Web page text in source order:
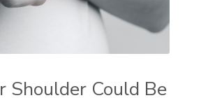
Shoulder Could Be